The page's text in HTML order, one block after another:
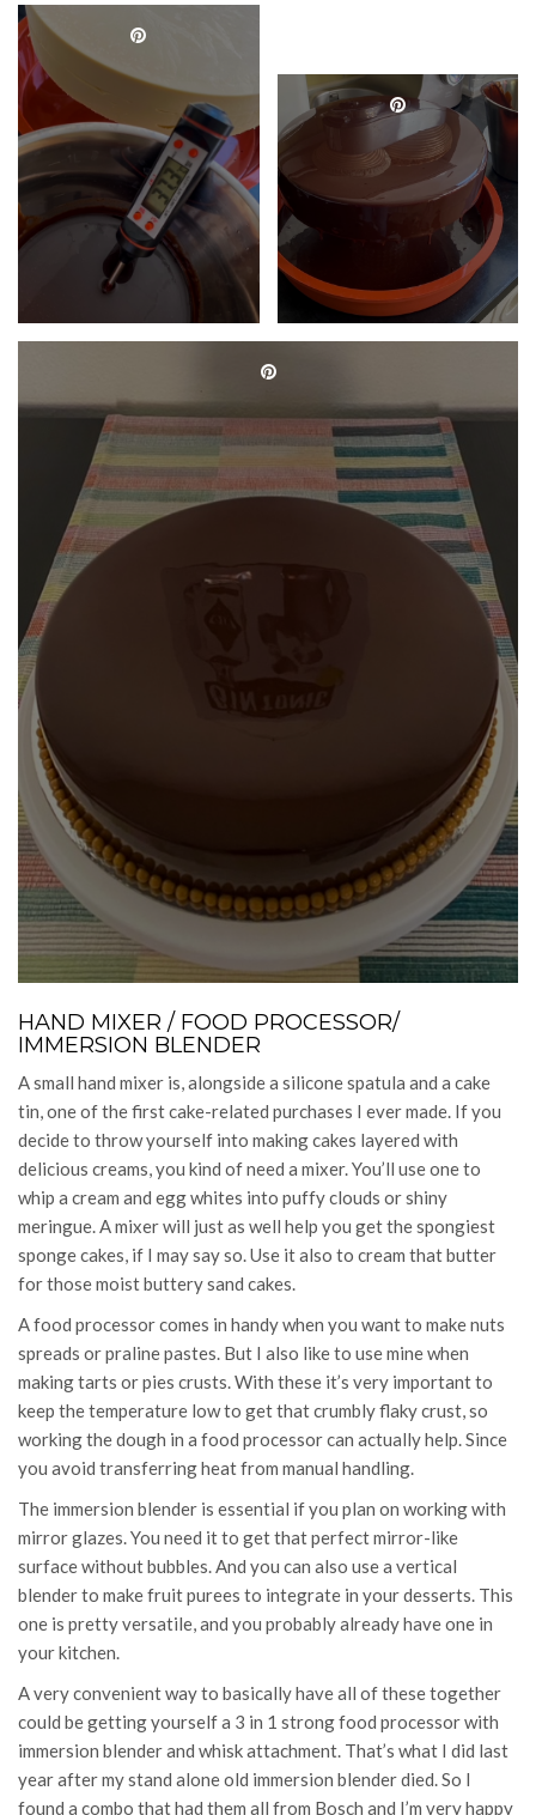
HAND MIXER / FOOD PROCESSOR/
IMMERSION BLENDER
A small hand mixer is, alongside a silicone spatula and a cake
tin, one of the first cake-related purchases I ever made. If you
decide to throw yourself into making cakes layered with
delicious creams, you kind of need a mixer. You’ll use one to
whip a cream and egg whites into puffy clouds or shiny
meringue. A mixer will just as well help you get the spongiest
sponge cakes, if I may say so. Use it also to cream that butter
for those moist buttery sand cakes.
A food processor comes in handy when you want to make nuts
spreads or praline pastes. But I also like to use mine when
making tarts or pies crusts. With these it’s very important to
keep the temperature low to get that crumbly flaky crust, so
working the dough in a food processor can actually help. Since
you avoid transferring heat from manual handling.
The immersion blender is essential if you plan on working with
mirror glazes. You need it to get that perfect mirror-like
surface without bubbles. And you can also use a vertical
blender to make fruit purees to integrate in your desserts. This
one is pretty versatile, and you probably already have one in
your kitchen.
A very convenient way to basically have all of these together
could be getting yourself a 3 in 1 strong food processor with
immersion blender and whisk attachment. That’s what I did last
year after my stand alone old immersion blender died. So I
found a combo that had them all from Bosch and I’m very happy